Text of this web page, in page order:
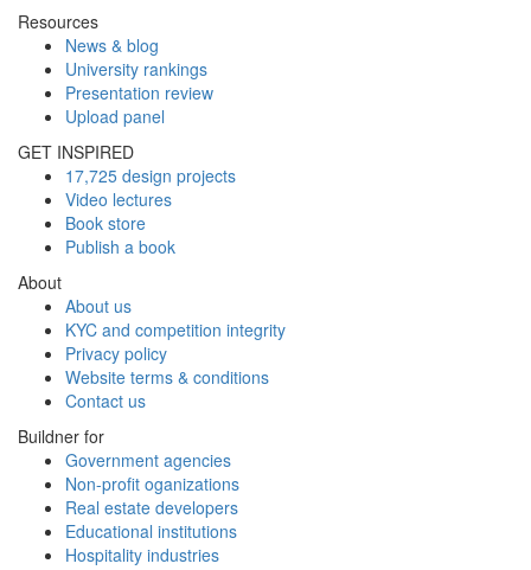
Resources
News & blog
University rankings
Presentation review
Upload panel
GET INSPIRED
17,725 design projects
Video lectures
Book store
Publish a book
About
About us
KYC and competition integrity
Privacy policy
Website terms & conditions
Contact us
Buildner for
Government agencies
Non-profit oganizations
Real estate developers
Educational institutions
Hospitality industries